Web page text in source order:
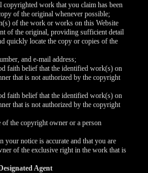
work that you claim has been
of the original whenever possible;
of the work or works on this Website
of the original, providing sufficient detail
quickly locate the copy or copies of the
and e-mail address;
faith belief that the identified work(s) on
that is not authorized by the copyright
faith belief that the identified work(s) on
that is not authorized by the copyright
the copyright owner or a person
your notice is accurate and that you are
of the exclusive right in the work that is
Agent